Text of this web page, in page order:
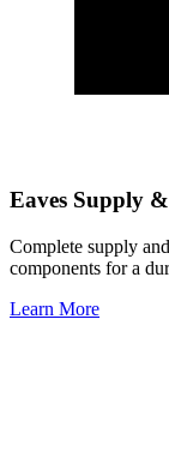
Eaves Supply
Complete supply
components for a
Learn More